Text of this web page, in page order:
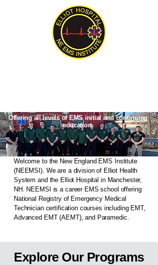
Offering all levels of EMS initial and continuing
education.
Welcome to the New England EMS Institute
(NEEMSI). We are a division of Elliot Health
System and the Elliot Hospital in Manchester,
NH. NEEMSI is a career EMS school offering
National Registry of Emergency Medical
Technician certification courses including EMT,
Advanced EMT (AEMT), and Paramedic.
Explore Our Programs